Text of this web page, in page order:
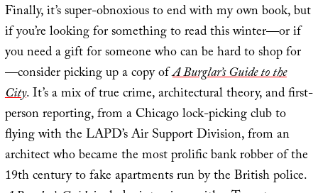
Finally, it’s super-obnoxious to end with my own book, but
if you’re looking for something to read this winter—or if
you need a gift for someone who can be hard to shop for
—consider picking up a copy ofA Burglar’s Guide to the
City. It’s a mix of true crime, architectural theory, and first-
person reporting, from a Chicago lock-picking club to
flying with the LAPD’s Air Support Division, from an
architect who became the most prolific bank robber of the
19th century to fake apartments run by the British police.